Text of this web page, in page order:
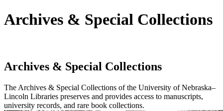
Archives & Special Collections
Archives & Special Collections
The Archives & Special Collections of the University of Nebraska–
Lincoln Libraries preserves and provides access to manuscripts,
university records, and rare book collections.